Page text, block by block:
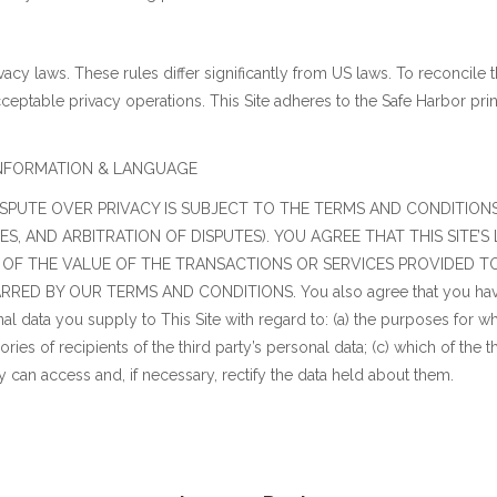
laws. These rules differ significantly from US laws. To reconcile
privacy operations. This Site adheres to the Safe Harbor
& LANGUAGE
OVER PRIVACY IS SUBJECT TO THE TERMS AND
AND ARBITRATION OF DISPUTES). YOU AGREE THAT THIS
THE VALUE OF THE TRANSACTIONS OR SERVICES PROVIDED
BY OUR TERMS AND CONDITIONS. You also agree that
data you supply to This Site with regard to: (a) the purposes for
of recipients of the third party’s personal data; (c) which of the
access and, if necessary, rectify the data held about them.